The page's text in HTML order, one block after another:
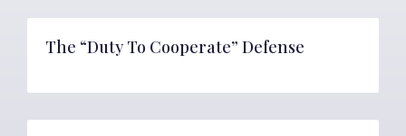
The “Duty To Cooperate” Defense